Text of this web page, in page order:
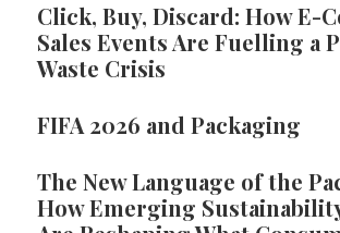
Click, Buy, Discard: How E-
Sales Events Are Fuelling a
Waste Crisis
FIFA 2026 and Packaging
The New Language of the
How Emerging